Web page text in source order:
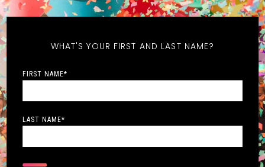
WHAT'S YOUR FIRST AND LAST NAME?
FIRST NAME*
LAST NAME*